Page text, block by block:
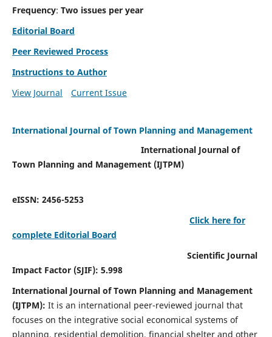
Frequency: Two issues per year
Editorial Board
Peer Reviewed Process
Instructions to Author
View Journal
Current Issue
International Journal of Town Planning and Management
International Journal of
Town Planning and Management (IJTPM)
eISSN: 2456-5253
Click here for
complete Editorial Board
Scientific Journal
Impact Factor (SJIF): 5.998
International Journal of Town Planning and Management
(IJTPM): It is an international peer-reviewed journal that
focuses on the integrative social economical systems of
planning, residential demolition, financial shelter and other